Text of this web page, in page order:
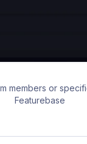
members or
Featurebase